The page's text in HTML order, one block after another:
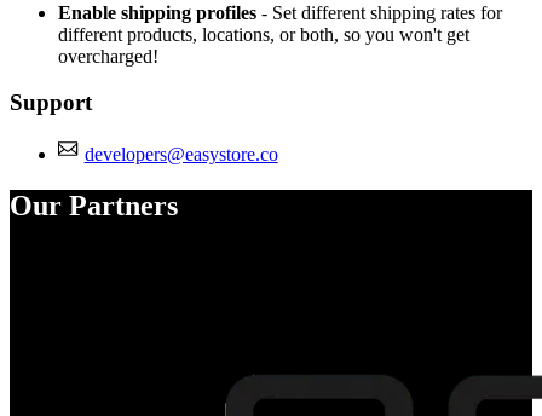
Enable shipping profiles - Set different shipping rates for
different products, locations, or both, so you won't get
overcharged!
Support
developers@easystore.co
Our Partners